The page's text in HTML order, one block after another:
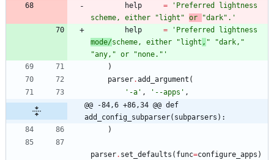
help
= ' Preferred lightness
scheme, either
"light " or "dark" . '
help
= '
mode/scheme, either "light , " "dark, "
"any, " or "none. " '
)
parser.add_argument (
' -a ' , ' --apps ' ,
@@ -84,6 +86,34 @@ def
add_config_subparser(subparsers):
)
parser. set_defaults ( func=configure_apps )